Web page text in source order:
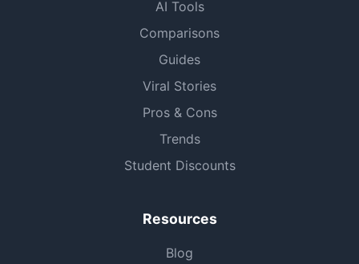
AI Tools
Comparisons
Guides
Viral Stories
Pros & Cons
Trends
Student Discounts
Resources
Blog